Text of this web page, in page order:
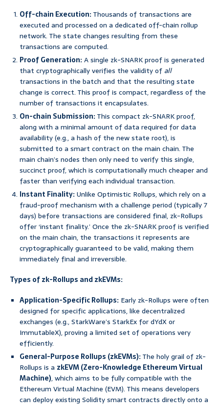
Off-chain Execution:Thousands of transactions are
executed and processed on a dedicated off-chain rollup
network. The state changes resulting from these
transactions are computed.
Proof Generation:A single zk-SNARK proof is generated
that cryptographically verifies the validity of all
transactions in the batch and that the resulting state
change is correct. This proof is compact, regardless of the
number of transactions it encapsulates.
On-chain Submission:This compact zk-SNARK proof,
along with a minimal amount of data required for data
availability (e.g., a hash of the new state root), is
submitted to a smart contract on the main chain. The
main chain’s nodes then only need to verify this single,
succinct proof, which is computationally much cheaper and
faster than verifying each individual transaction.
Instant Finality:Unlike Optimistic Rollups, which rely on a
fraud-proof mechanism with a challenge period (typically 7
days) before transactions are considered final, zk-Rollups
offer ‘instant finality.’ Once the zk-SNARK proof is verified
on the main chain, the transactions it represents are
cryptographically guaranteed to be valid, making them
immediately final and irreversible.
Types of zk-Rollups and zkEVMs:
Application-Specific Rollups: Early zk-Rollups were often
designed for specific applications, like decentralized
exchanges (e.g., StarkWare’s StarkEx for dYdX or
ImmutableX), proving a limited set of operations very
efficiently.
General-Purpose Rollups (zkEVMs):The holy grail of zk-
Rollups is a zkEVM (Zero-Knowledge Ethereum Virtual
Machine), which aims to be fully compatible with the
Ethereum Virtual Machine (EVM). This means developers
can deploy existing Solidity smart contracts directly onto a